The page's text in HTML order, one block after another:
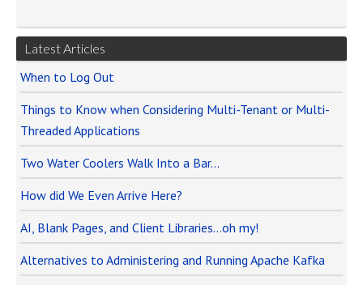
Latest Articles
When to Log Out
Things to Know when Considering Multi-Tenant or Multi-
Threaded Applications
Two Water Coolers Walk Into a Bar…
How did We Even Arrive Here?
AI, Blank Pages, and Client Libraries…oh my!
Alternatives to Administering and Running Apache Kafka